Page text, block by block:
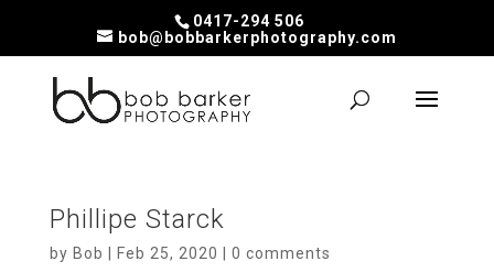
0417-294 506
bob@bobbarkerphotography.com
Phillipe Starck
by Bob Feb 25, 2020 0 comments